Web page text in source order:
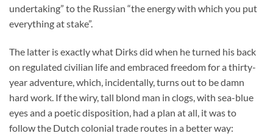
undertaking” to the Russian “the energy with which you put
everything at stake”.
The latter is exactly what Dirks did when he turned his back
on regulated civilian life and embraced freedom for a thirty-
year adventure, which, incidentally, turns out to be damn
hard work. If the wiry, tall blond man in clogs, with sea-blue
eyes and a poetic disposition, had a plan at all, it was to
follow the Dutch colonial trade routes in a better way: